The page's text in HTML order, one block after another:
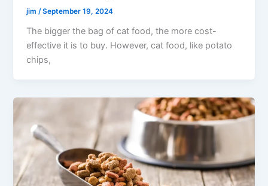
jim /September 19, 2024
The bigger the bag of cat food, the more cost-
effective it is to buy. However, cat food, like potato
chips,